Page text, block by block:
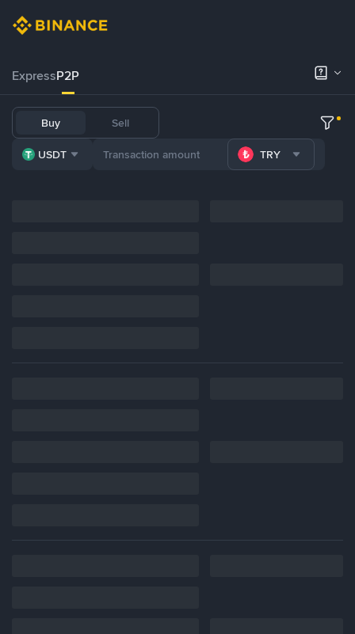
ExpressP2P
Buy Sell
USDT TRY